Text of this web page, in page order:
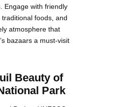
Engage with friendly
traditional foods, and
atmosphere that
bazaars a must-visit
Beauty of
Park